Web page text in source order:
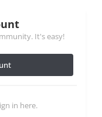
It's easy!
in here.